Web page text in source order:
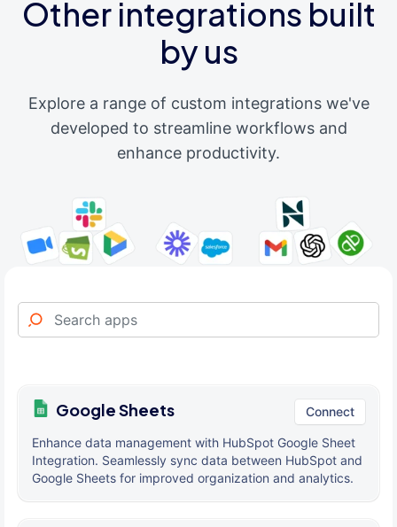
Other integrations built
by us
Explore a range of custom integrations we've
developed to streamline workflows and
enhance productivity.
Google Sheets Connect
Enhance data management with HubSpot Google Sheet
Integration. Seamlessly sync data between HubSpot and
Google Sheets for improved organization and analytics.